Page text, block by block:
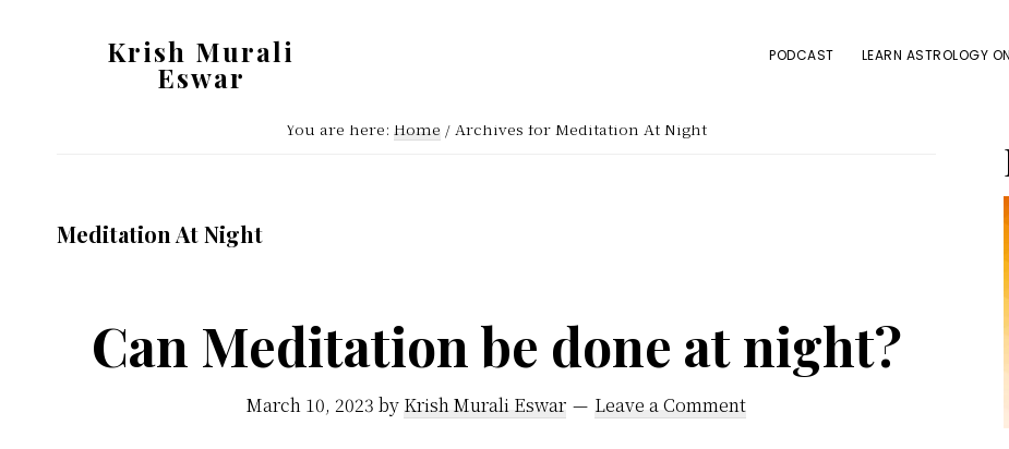
Krish Murali
Eswar
PODCAST LEARN ASTROLOGY
You are here: Home / Archives for Meditation At Night
Meditation At Night
Can Meditation be done at night?
March 10, 2023 by Krish Murali Eswar Leave a Comment